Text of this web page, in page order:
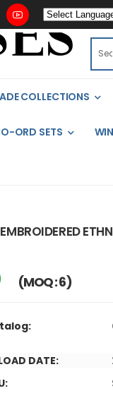
COLLECTIONS
ORD SETS
(MOQ : 6)
DATE: